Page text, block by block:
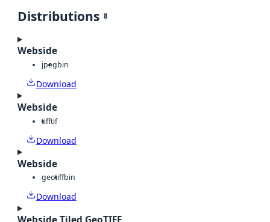
Distributions 8
Webside
jpegbin
Download
Webside
tifftif
Download
Webside
geotiffbin
Download